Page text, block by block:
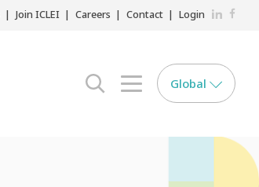
Join ICLEI Careers Contact Login LinkedIn
search opener
menu opener
Global